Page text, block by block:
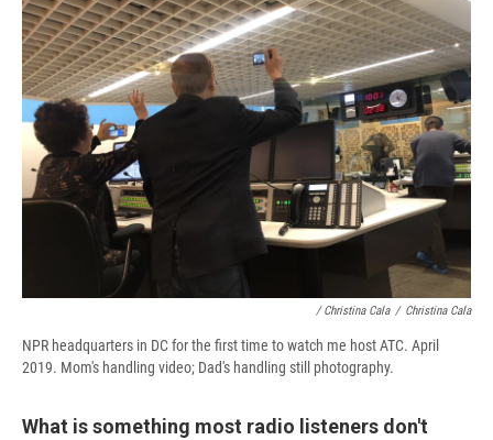
/ Christina Cala / Christina Cala
NPR headquarters in DC for the first time to watch me host ATC. April
2019. Mom's handling video; Dad's handling still photography.
What is something most radio listeners don't